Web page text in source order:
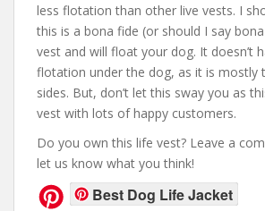
less flotation than other live vests. I
this is a bona fide (or should I say
vest and will float your dog. It doesn’t
flotation under the dog, as it is mostly
sides. But, don’t let this sway you as
vest with lots of happy customers.
Do you own this life vest? Leave a
let us know what you think!
Best Dog Life Jacket